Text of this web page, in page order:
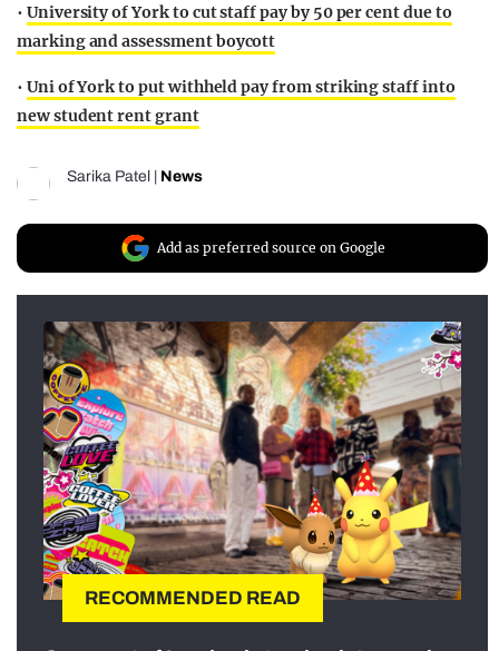
• University of York to cut staff pay by 50 per cent due to
marking and assessment boycott
• Uni of York to put withheld pay from striking staff into
new student rent grant
Sarika Patel | News
Add as preferred source on Google
RECOMMENDED READ